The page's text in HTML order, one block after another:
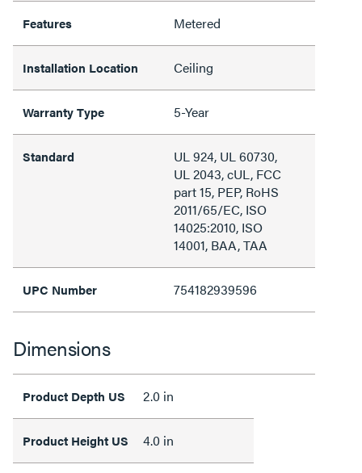
Features Metered
Installation Location Ceiling
Warranty Type 5-Year
Standard
UL 924, UL 60730,
UL 2043, cUL, FCC
part 15, PEP, RoHS
2011/65/EC, ISO
14025:2010, ISO
14001, BAA, TAA
UPC Number 754182939596
Dimensions
Product Depth US 2.0 in
Product Height US 4.0 in